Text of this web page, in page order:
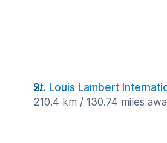
St. Louis Lambert
210.4 km / 130.74 miles